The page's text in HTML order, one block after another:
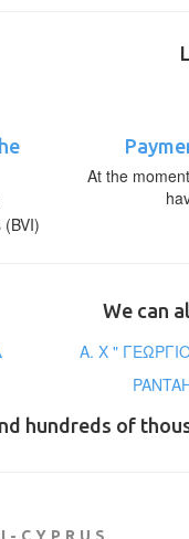
At the
We can
A. X "
hundreds of